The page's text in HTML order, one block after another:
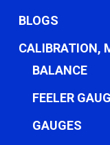
BLOGS
CALIBRATION,
BALANCE
FEELER
GAUGES